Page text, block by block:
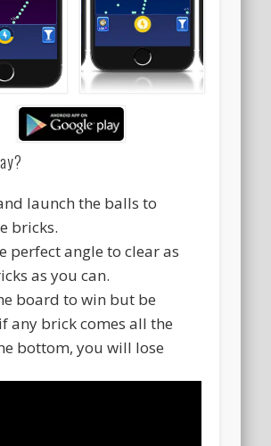
launch the balls to
bricks.
perfect angle to clear as
as you can.
board to win but be
any brick comes all the
bottom, you will lose